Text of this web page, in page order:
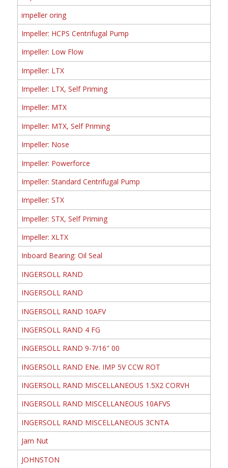
impeller oring
Impeller: HCPS Centrifugal Pump
Impeller: Low Flow
Impeller: LTX
Impeller: LTX, Self Priming
Impeller: MTX
Impeller: MTX, Self Priming
Impeller: Nose
Impeller: Powerforce
Impeller: Standard Centrifugal Pump
Impeller: STX
Impeller: STX, Self Priming
Impeller: XLTX
Inboard Bearing: Oil Seal
INGERSOLL RAND
INGERSOLL RAND
INGERSOLL RAND 10AFV
INGERSOLL RAND 4 FG
INGERSOLL RAND 9-7/16" 00
INGERSOLL RAND ENe. IMP 5V CCW ROT
INGERSOLL RAND MISCELLANEOUS 1.5X2 CORVH
INGERSOLL RAND MISCELLANEOUS 10AFVS
INGERSOLL RAND MISCELLANEOUS 3CNTA
Jam Nut
JOHNSTON